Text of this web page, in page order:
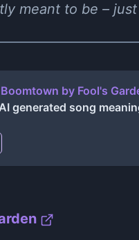
meant to be –
Boomtown by Fool's
generated song